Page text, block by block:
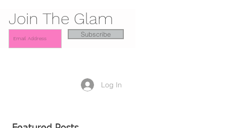
Join The Glam
Subscribe
Log In